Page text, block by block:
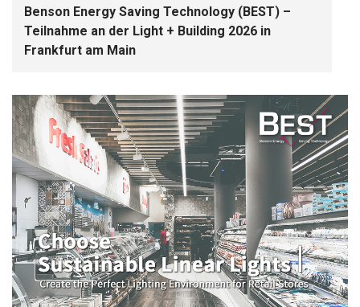
Benson Energy Saving Technology (BEST) –
Teilnahme an der Light + Building 2026 in
Frankfurt am Main